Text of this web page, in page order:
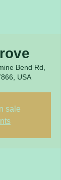
Bend Rd,
USA
sale